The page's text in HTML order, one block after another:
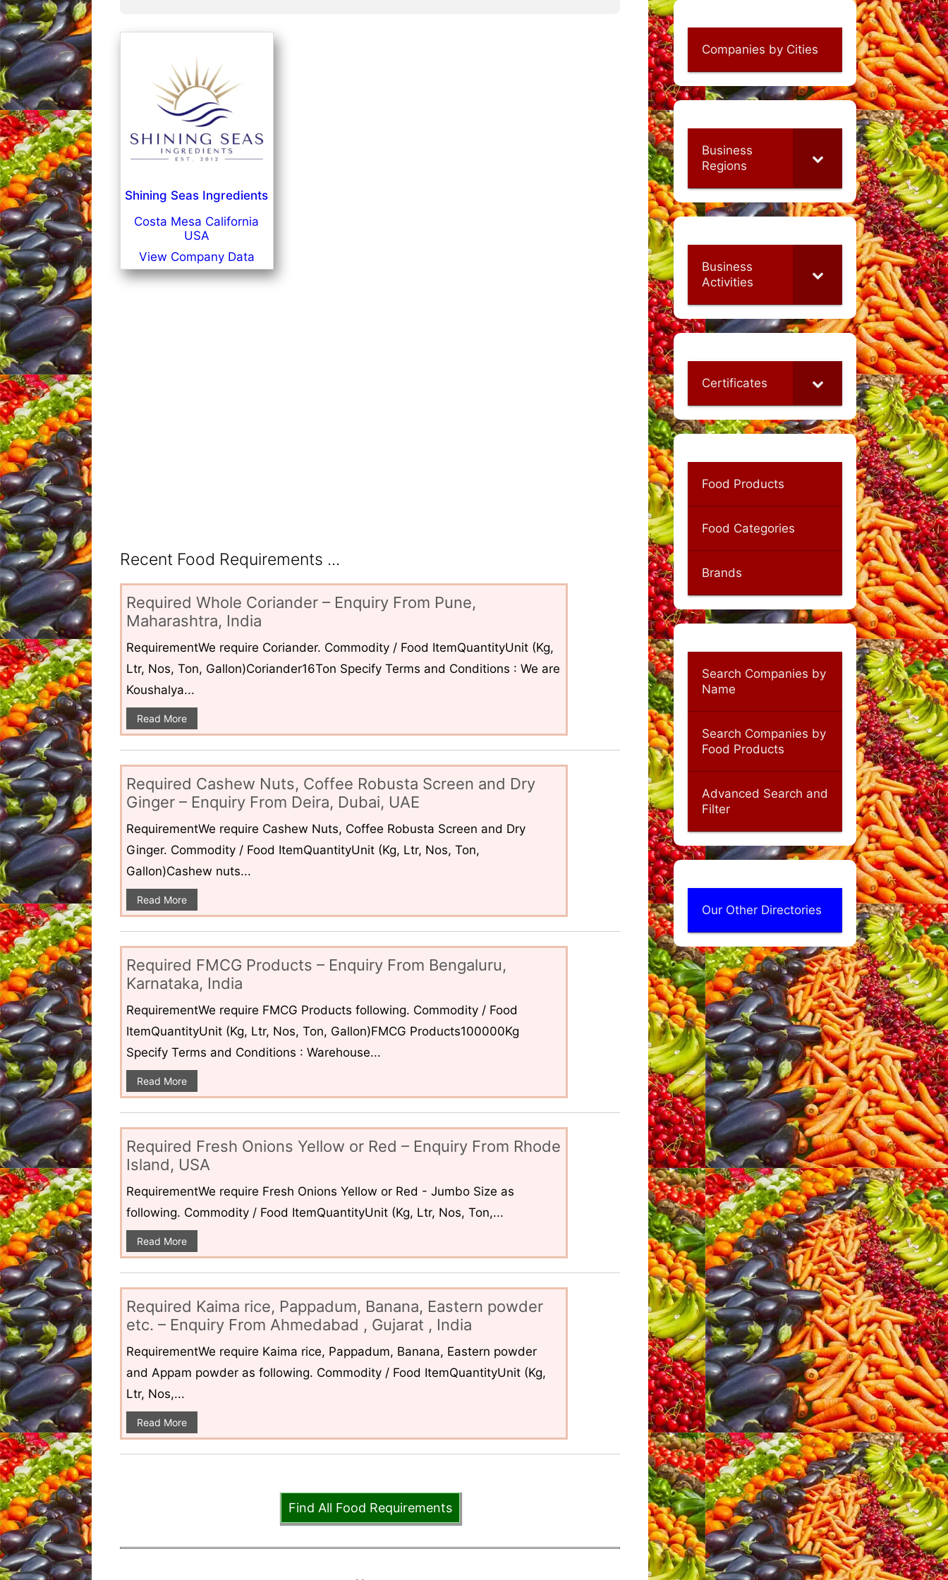
Shining Seas Ingredients
Costa Mesa California
USA
View Company Data
Recent Food Requirements ...
Required Whole Coriander – Enquiry From Pune,
Maharashtra, India
RequirementWe require Coriander. Commodity / Food ItemQuantityUnit (Kg,
Ltr, Nos, Ton, Gallon)Coriander16Ton Specify Terms and Conditions : We are
Koushalya...
Read More
Required Cashew Nuts, Coffee Robusta Screen and Dry
Ginger – Enquiry From Deira, Dubai, UAE
RequirementWe require Cashew Nuts, Coffee Robusta Screen and Dry
Ginger. Commodity / Food ItemQuantityUnit (Kg, Ltr, Nos, Ton,
Gallon)Cashew nuts...
Read More
Required FMCG Products – Enquiry From Bengaluru,
Karnataka, India
RequirementWe require FMCG Products following. Commodity / Food
ItemQuantityUnit (Kg, Ltr, Nos, Ton, Gallon)FMCG Products100000Kg
Specify Terms and Conditions : Warehouse...
Read More
Required Fresh Onions Yellow or Red – Enquiry From Rhode
Island, USA
RequirementWe require Fresh Onions Yellow or Red - Jumbo Size as
following. Commodity / Food ItemQuantityUnit (Kg, Ltr, Nos, Ton,...
Read More
Required Kaima rice, Pappadum, Banana, Eastern powder
etc. – Enquiry From Ahmedabad , Gujarat , India
RequirementWe require Kaima rice, Pappadum, Banana, Eastern powder
and Appam powder as following. Commodity / Food ItemQuantityUnit (Kg,
Ltr, Nos,...
Read More
Find All Food Requirements
Companies by Cities
Business
Regions
Business
Activities
Certificates
Food Products
Food Categories
Brands
Search Companies by
Name
Search Companies by
Food Products
Advanced Search and
Filter
Our Other Directories